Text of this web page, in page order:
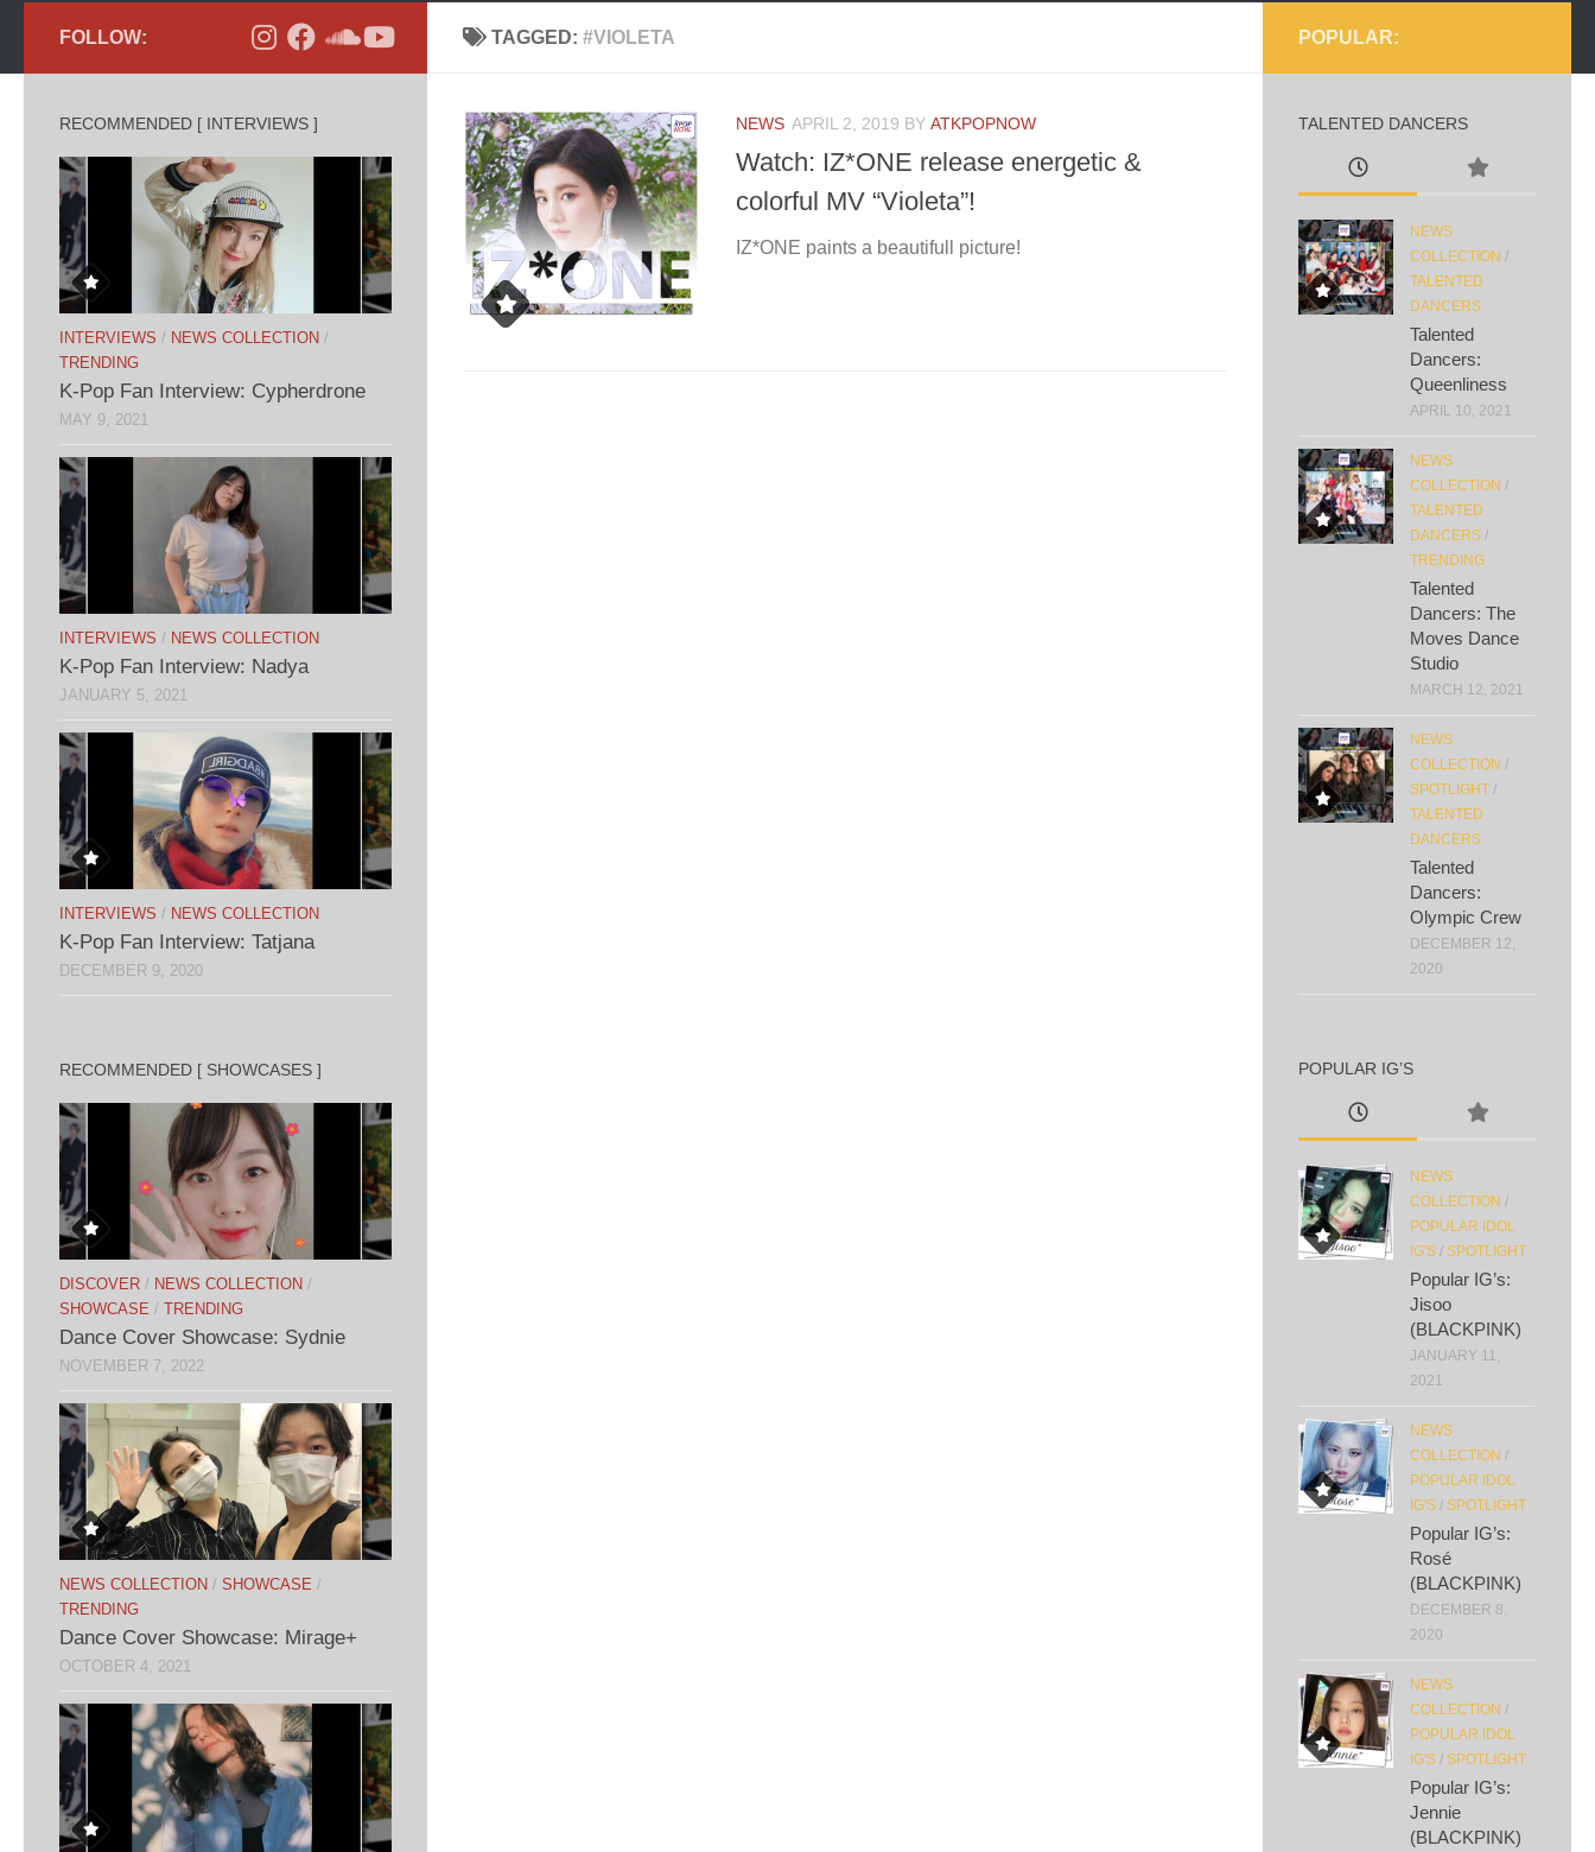
TAGGED: #VIOLETA
NEWS APRIL 2, 2019 BY ATKPOPNOW
Watch: IZ*ONE release energetic &
colorful MV “Violeta”!
IZ*ONE paints a beautifull picture!
FOLLOW:
RECOMMENDED [ INTERVIEWS ]
INTERVIEWS / NEWS COLLECTION /
TRENDING
K-Pop Fan Interview: Cypherdrone
MAY 9, 2021
INTERVIEWS / NEWS COLLECTION
K-Pop Fan Interview: Nadya
JANUARY 5, 2021
INTERVIEWS / NEWS COLLECTION
K-Pop Fan Interview: Tatjana
DECEMBER 9, 2020
RECOMMENDED [ SHOWCASES ]
DISCOVER / NEWS COLLECTION /
SHOWCASE / TRENDING
Dance Cover Showcase: Sydnie
NOVEMBER 7, 2022
NEWS COLLECTION / SHOWCASE /
TRENDING
Dance Cover Showcase: Mirage+
OCTOBER 4, 2021
POPULAR:
TALENTED DANCERS
NEWS
COLLECTION /
TALENTED
DANCERS
Talented
Dancers:
Queenliness
APRIL 10, 2021
NEWS
COLLECTION /
TALENTED
DANCERS /
TRENDING
Talented
Dancers: The
Moves Dance
Studio
MARCH 12, 2021
NEWS
COLLECTION /
SPOTLIGHT /
TALENTED
DANCERS
Talented
Dancers:
Olympic Crew
DECEMBER 12,
2020
POPULAR IG’S
NEWS
COLLECTION /
POPULAR IDOL
IG'S / SPOTLIGHT
Popular IG’s:
Jisoo
(BLACKPINK)
JANUARY 11,
2021
NEWS
COLLECTION /
POPULAR IDOL
IG'S / SPOTLIGHT
Popular IG’s:
Rosé
(BLACKPINK)
DECEMBER 8,
2020
NEWS
COLLECTION /
POPULAR IDOL
IG'S / SPOTLIGHT
Popular IG’s:
Jennie
(BLACKPINK)